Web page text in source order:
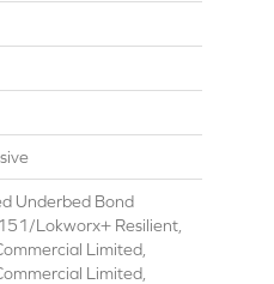
Underbed Bond
Lokworx+ Resilient,
Limited,
Limited,